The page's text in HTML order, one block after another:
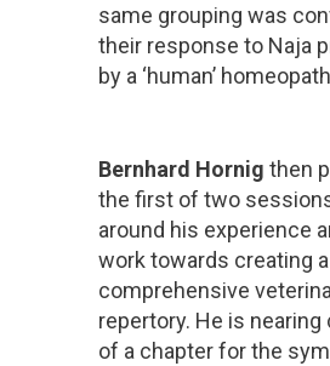
same grouping was
their response to Naja
by a ‘human’
Bernhard Hornig then
the first of two
around his experience
work towards creating a
comprehensive
repertory. He is
of a chapter for the